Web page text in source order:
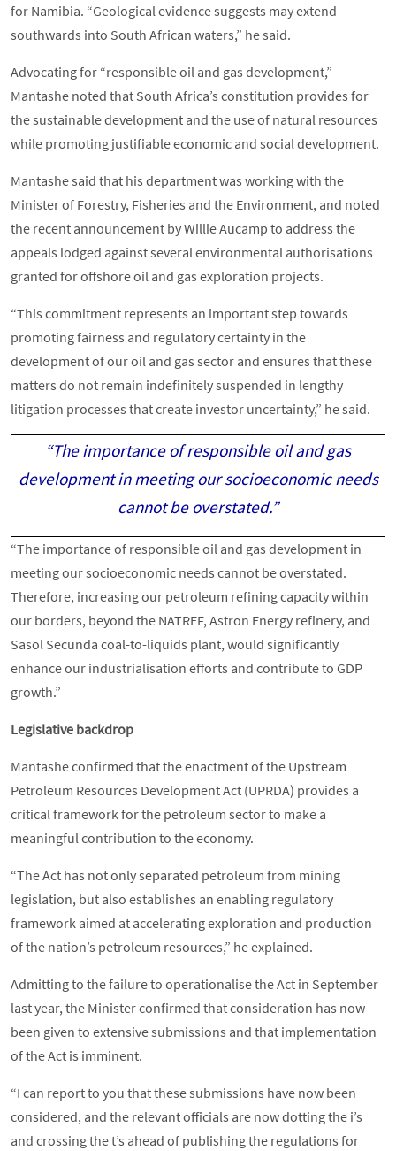
for Namibia. “Geological evidence suggests may extend
southwards into South African waters,” he said.
Advocating for “responsible oil and gas development,”
Mantashe noted that South Africa’s constitution provides for
the sustainable development and the use of natural resources
while promoting justifiable economic and social development.
Mantashe said that his department was working with the
Minister of Forestry, Fisheries and the Environment, and noted
the recent announcement by Willie Aucamp to address the
appeals lodged against several environmental authorisations
granted for offshore oil and gas exploration projects.
“This commitment represents an important step towards
promoting fairness and regulatory certainty in the
development of our oil and gas sector and ensures that these
matters do not remain indefinitely suspended in lengthy
litigation processes that create investor uncertainty,” he said.
“The importance of responsible oil and gas
development in meeting our socioeconomic needs
cannot be overstated.”
“The importance of responsible oil and gas development in
meeting our socioeconomic needs cannot be overstated.
Therefore, increasing our petroleum refining capacity within
our borders, beyond the NATREF, Astron Energy refinery, and
Sasol Secunda coal-to-liquids plant, would significantly
enhance our industrialisation efforts and contribute to GDP
growth.”
Legislative backdrop
Mantashe confirmed that the enactment of the Upstream
Petroleum Resources Development Act (UPRDA) provides a
critical framework for the petroleum sector to make a
meaningful contribution to the economy.
“The Act has not only separated petroleum from mining
legislation, but also establishes an enabling regulatory
framework aimed at accelerating exploration and production
of the nation’s petroleum resources,” he explained.
Admitting to the failure to operationalise the Act in September
last year, the Minister confirmed that consideration has now
been given to extensive submissions and that implementation
of the Act is imminent.
“I can report to you that these submissions have now been
considered, and the relevant officials are now dotting the i’s
and crossing the t’s ahead of publishing the regulations for